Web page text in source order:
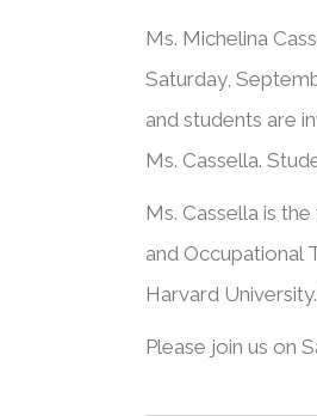
Ms. Michelina
Saturday,
and students are
Ms. Cassella.
Ms. Cassella is
and Occupational
Harvard
Please join us on